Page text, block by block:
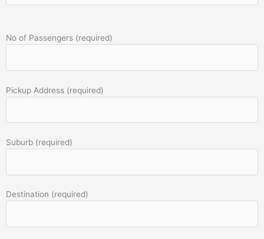
No of Passengers (required)
Pickup Address (required)
Suburb (required)
Destination (required)